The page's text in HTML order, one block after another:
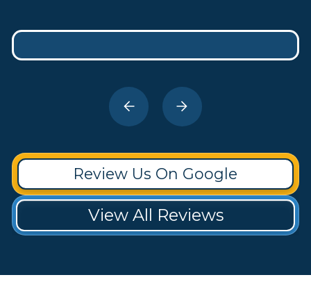
Review Us On Google
View All Reviews